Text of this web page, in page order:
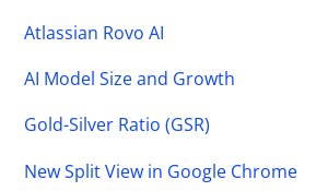
Atlassian Rovo AI
AI Model Size and Growth
Gold-Silver Ratio (GSR)
New Split View in Google Chrome